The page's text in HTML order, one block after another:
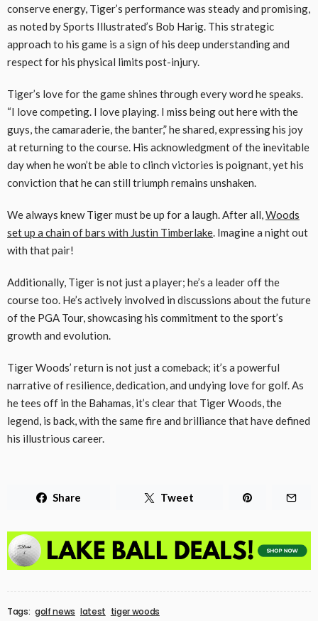
conserve energy, Tiger’s performance was steady and promising,
as noted by Sports Illustrated’s Bob Harig. This strategic
approach to his game is a sign of his deep understanding and
respect for his physical limits post-injury.
Tiger’s love for the game shines through every word he speaks.
“I love competing. I love playing. I miss being out here with the
guys, the camaraderie, the banter,” he shared, expressing his joy
at returning to the course. His acknowledgment of the inevitable
day when he won’t be able to clinch victories is poignant, yet his
conviction that he can still triumph remains unshaken.
We always knew Tiger must be up for a laugh. After all,Woods
set up a chain of bars with Justin Timberlake. Imagine a night out
with that pair!
Additionally, Tiger is not just a player; he’s a leader off the
course too. He’s actively involved in discussions about the future
of the PGA Tour, showcasing his commitment to the sport’s
growth and evolution.
Tiger Woods’ return is not just a comeback; it’s a powerful
narrative of resilience, dedication, and undying love for golf. As
he tees off in the Bahamas, it’s clear that Tiger Woods, the
legend, is back, with the same fire and brilliance that have defined
his illustrious career.
Share Tweet
Tags: golf news latest tiger woods